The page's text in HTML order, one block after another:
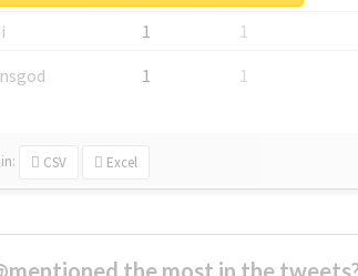
1
1
1 1
in: CSV Excel